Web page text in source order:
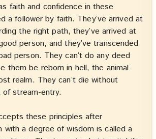
faith and confidence in these
a follower by faith. They’ve arrived at
the right path, they’ve arrived at
person, and they’ve transcended
person. They can’t do any deed
them be reborn in hell, the animal
realm. They can’t die without
of stream-entry.
these principles after
with a degree of wisdom is called a